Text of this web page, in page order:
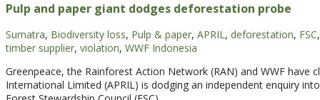
Pulp and paper giant dodges deforestation probe
Sumatra, Biodiversity loss, Pulp & paper, APRIL, deforestation, FSC,
timber supplier, violation, WWF Indonesia
Greenpeace, the Rainforest Action Network (RAN) and WWF have
International Limited (APRIL) is dodging an independent enquiry